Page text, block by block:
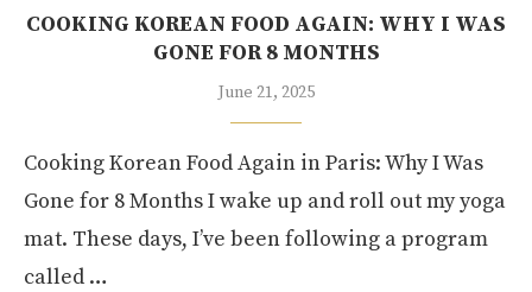
COOKING KOREAN FOOD AGAIN: WHY I WAS
GONE FOR 8 MONTHS
June 21, 2025
Cooking Korean Food Again in Paris: Why I Was
Gone for 8 Months I wake up and roll out my yoga
mat. These days, I’ve been following a program
called …